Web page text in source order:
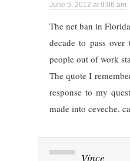
June 5, 2012 at 9:06 am
The net ban in
decade to pass
people out of work
The quote I
response to my
made into ceveche.
Vince